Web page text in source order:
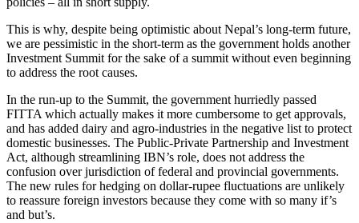
This is why, despite being optimistic about Nepal’s long-term future,
we are pessimistic in the short-term as the government holds another
Investment Summit for the sake of a summit without even beginning
to address the root causes.
In the run-up to the Summit, the government hurriedly passed
FITTA which actually makes it more cumbersome to get approvals,
and has added dairy and agro-industries in the negative list to protect
domestic businesses. The Public-Private Partnership and Investment
Act, although streamlining IBN’s role, does not address the
confusion over jurisdiction of federal and provincial governments.
The new rules for hedging on dollar-rupee fluctuations are unlikely
to reassure foreign investors because they come with so many if’s
and but’s.